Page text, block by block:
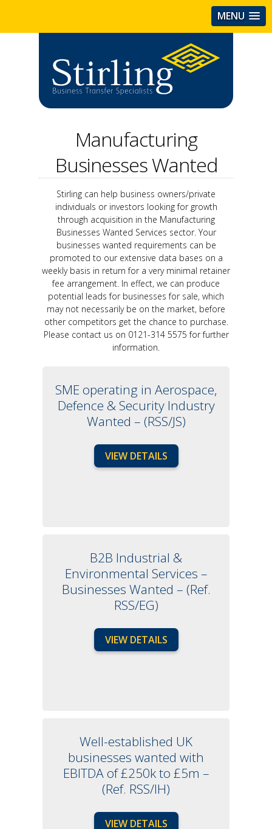
MENU
Manufacturing
Businesses Wanted
Stirling can help business owners/private
individuals or investors looking for growth
through acquisition in the Manufacturing
Businesses Wanted Services sector. Your
businesses wanted requirements can be
promoted to our extensive data bases on a
weekly basis in return for a very minimal retainer
fee arrangement. In effect, we can produce
potential leads for businesses for sale, which
may not necessarily be on the market, before
other competitors get the chance to purchase.
Please contact us on 0121-314 5575 for further
information.
SME operating in Aerospace,
Defence & Security Industry
Wanted – (RSS/JS)
VIEW DETAILS
B2B Industrial &
Environmental Services –
Businesses Wanted – (Ref.
RSS/EG)
VIEW DETAILS
Well-established UK
businesses wanted with
EBITDA of £250k to £5m –
(Ref. RSS/IH)
VIEW DETAILS